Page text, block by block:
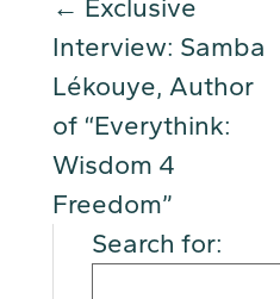
← Exclusive
Interview: Samba
Lékouye, Author
of “Everythink:
Wisdom 4
Freedom”
Search for: